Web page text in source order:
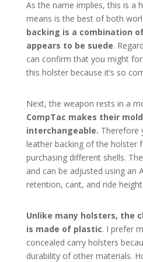
As the name implies, this is a
means is the best of both
backing is a combination
appears to be suede.
can confirm that you might
this holster because it’s so
Next, the weapon rests in a
CompTac makes their
interchangeable. Therefore
leather backing of the holster
purchasing different shells.
and can be adjusted using an
retention, cant, and ride height.
Unlike many holsters, the
is made of plastic. I prefer
concealed carry holsters
durability of other materials.